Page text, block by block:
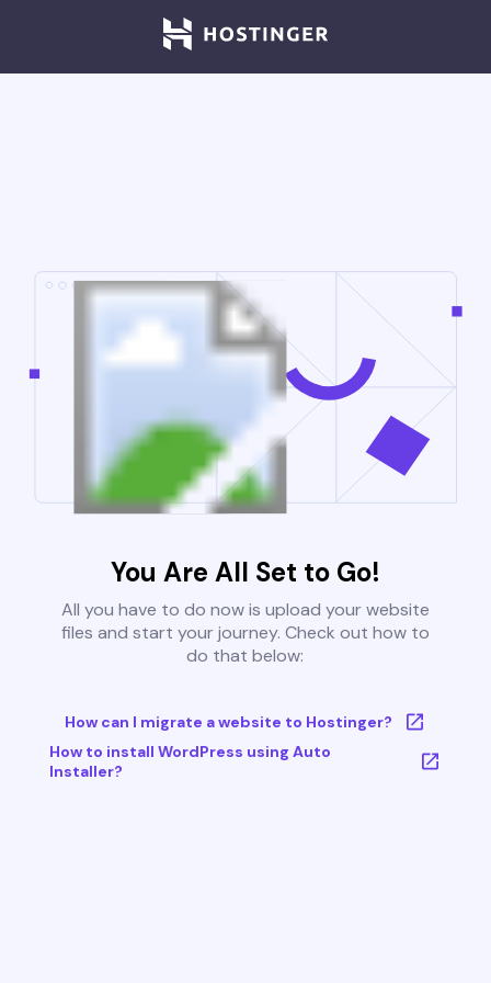
You Are All Set to Go!
All you have to do now is upload your website
files and start your journey. Check out how to
do that below:
How can I migrate a website to Hostinger?
How to install WordPress using Auto
Installer?